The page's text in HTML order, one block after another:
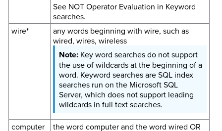
See NOT Operator Evaluation in Keyword
searches.
wire*
any words beginning with wire, such as
wired, wires, wireless
Key word searches do not support
the use of wildcards at the beginning of a
word. Keyword searches are SQL index
searches run on the Microsoft SQL
Server, which does not support leading
wildcards in full text searches.
computer the word computer and the word wired OR